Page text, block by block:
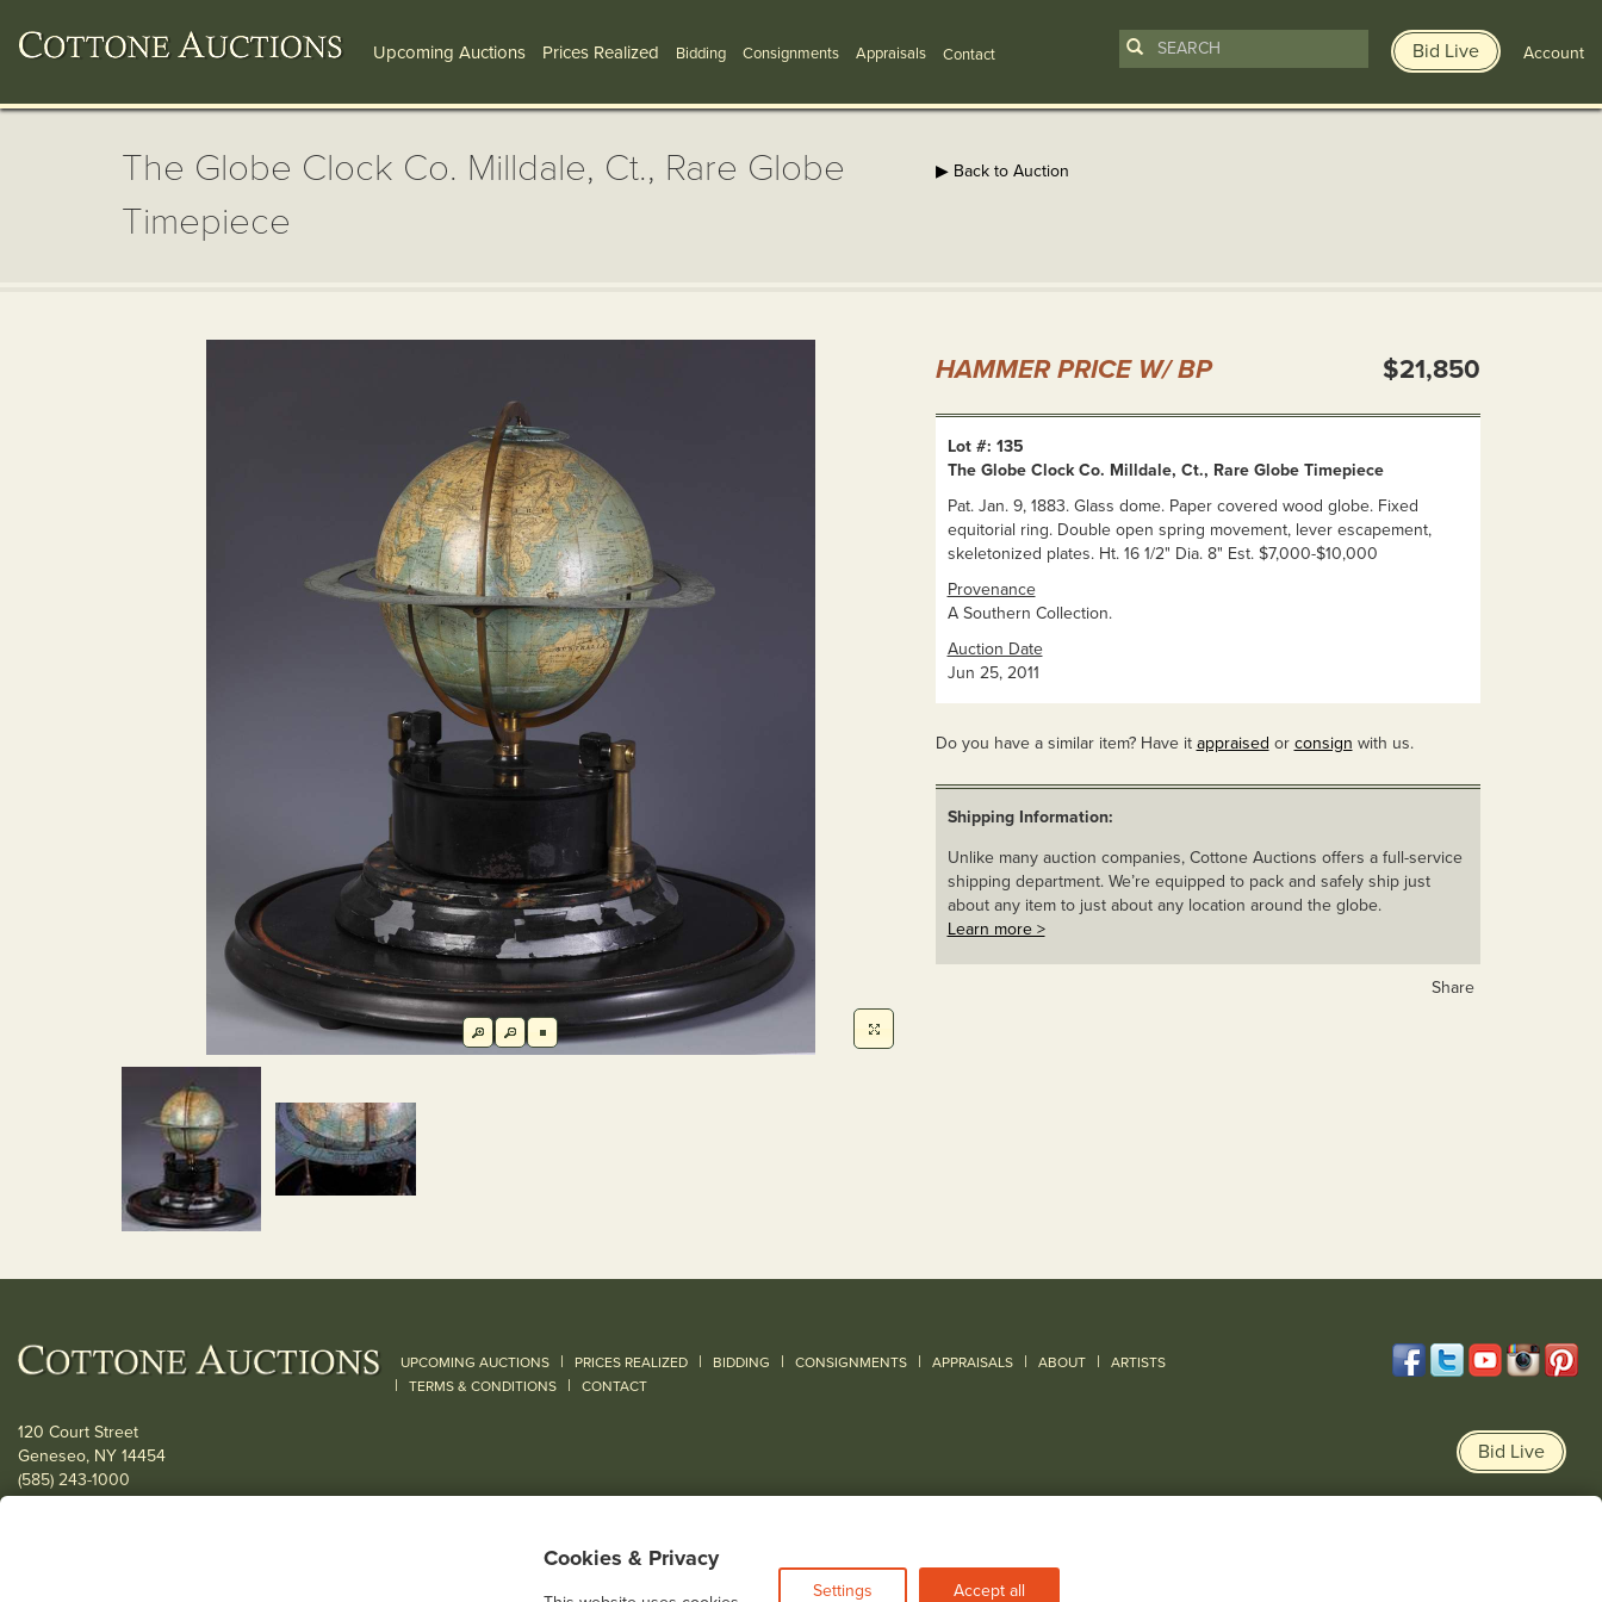
Upcoming Auctions Prices Realized Bidding Consignments Appraisals Contact Bid Live Account
The Globe Clock Co. Milldale, Ct., Rare Globe
Timepiece
▶ Back to Auction
HAMMER PRICE W/ BP $21,850
Lot #: 135
The Globe Clock Co. Milldale, Ct., Rare Globe Timepiece
Pat. Jan. 9, 1883. Glass dome. Paper covered wood globe. Fixed
equitorial ring. Double open spring movement, lever escapement,
skeletonized plates. Ht. 16 1/2" Dia. 8" Est. $7,000-$10,000
Provenance
A Southern Collection.
Auction Date
Jun 25, 2011
Do you have a similar item? Have it appraised or consign with us.
Shipping Information:
Unlike many auction companies, Cottone Auctions offers a full-service
shipping department. We’re equipped to pack and safely ship just
about any item to just about any location around the globe.
Learn more >
Share
UPCOMING AUCTIONS | PRICES REALIZED | BIDDING | CONSIGNMENTS | APPRAISALS | ABOUT | ARTISTS
| TERMS & CONDITIONS | CONTACT
120 Court Street
Geneseo, NY 14454
(585) 243-1000
Bid Live
Cookies & Privacy
Settings Accept all